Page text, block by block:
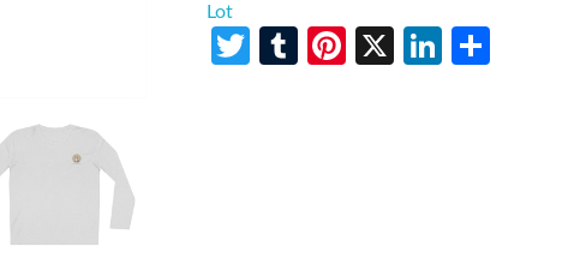
Lot
Twitter
TumblrPinterest
X LinkedIn